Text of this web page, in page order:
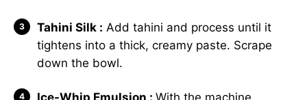
Tahini Silk : Add tahini and process until it
tightens into a thick, creamy paste. Scrape
down the bowl.
Ice-Whip Emulsion : With the machine